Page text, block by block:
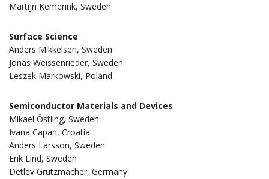
Martijn Kemerink, Sweden
Surface Science
Anders Mikkelsen, Sweden
Jonas Weissenrieder, Sweden
Leszek Markowski, Poland
Semiconductor Materials and Devices
Mikael Östling, Sweden
Ivana Capan, Croatia
Anders Larsson, Sweden
Erik Lind, Sweden
Detlev Grützmacher, Germany